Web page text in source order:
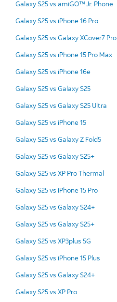
Galaxy S25 vs amiGO™ Jr. Phone
Galaxy S25 vs iPhone 16 Pro
Galaxy S25 vs Galaxy XCover7 Pro
Galaxy S25 vs iPhone 15 Pro Max
Galaxy S25 vs iPhone 16e
Galaxy S25 vs Galaxy S25
Galaxy S25 vs Galaxy S25 Ultra
Galaxy S25 vs iPhone 15
Galaxy S25 vs Galaxy Z Fold5
Galaxy S25 vs Galaxy S25+
Galaxy S25 vs XP Pro Thermal
Galaxy S25 vs iPhone 15 Pro
Galaxy S25 vs Galaxy S24+
Galaxy S25 vs Galaxy S25+
Galaxy S25 vs XP3plus 5G
Galaxy S25 vs iPhone 15 Plus
Galaxy S25 vs Galaxy S24+
Galaxy S25 vs XP Pro